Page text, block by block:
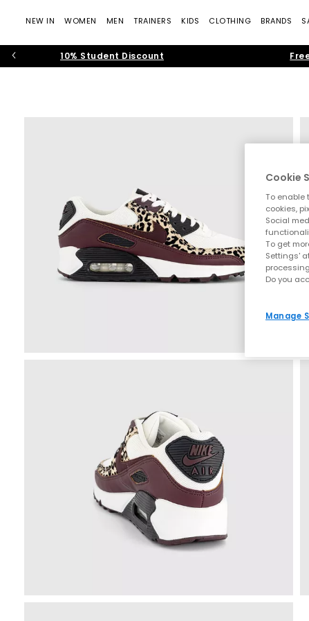
NEW IN WOMEN MEN TRAINERS KIDS CLOTHING BRANDS
10% Student Discount
Cookie
To enable
cookies,
Social
To get
Settings'
Do you
Manage